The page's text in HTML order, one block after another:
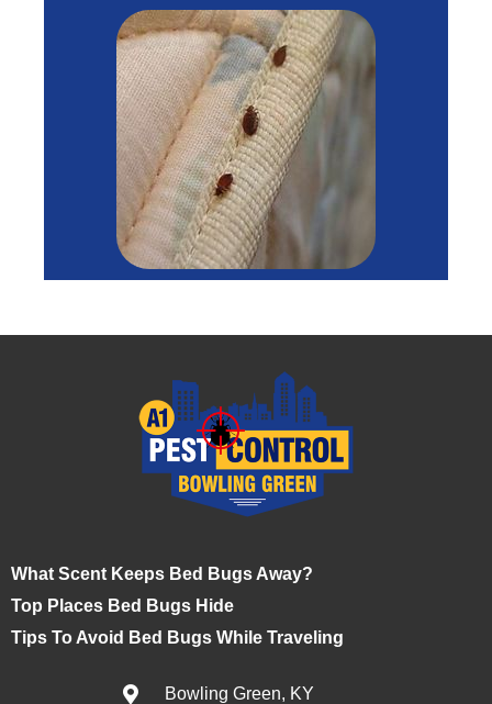
What Scent Keeps Bed Bugs Away?
Top Places Bed Bugs Hide
Tips To Avoid Bed Bugs While Traveling
Bowling Green, KY